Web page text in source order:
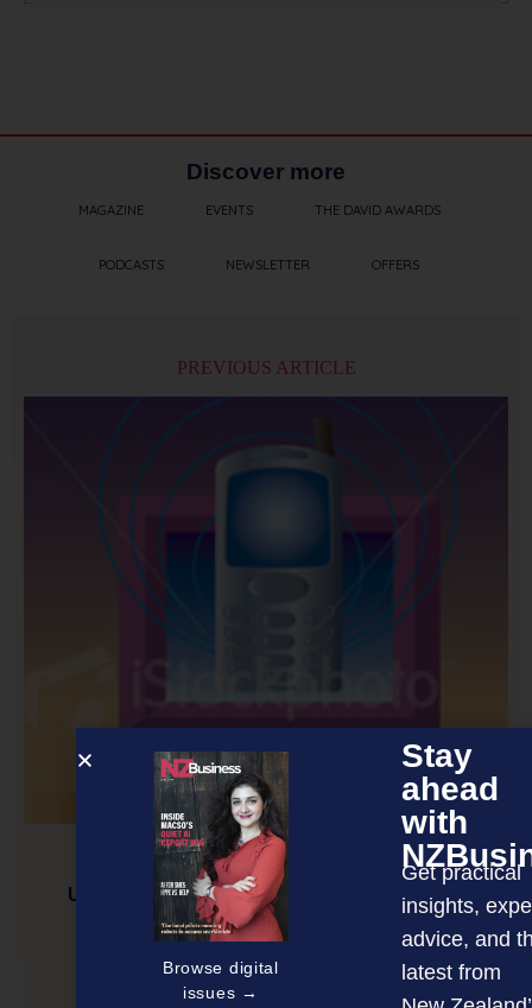
Discover more
MAGAZINE EVENTS THE DAVID AWARDS
PODCASTS NEWSLETTER OFFERS
PREVIOUS ARTICLE
Unfied Communications: Understanding the
business value
Browse digital
issues →
Stay
ahead
with
Get practical
insights,
advice, and
latest from